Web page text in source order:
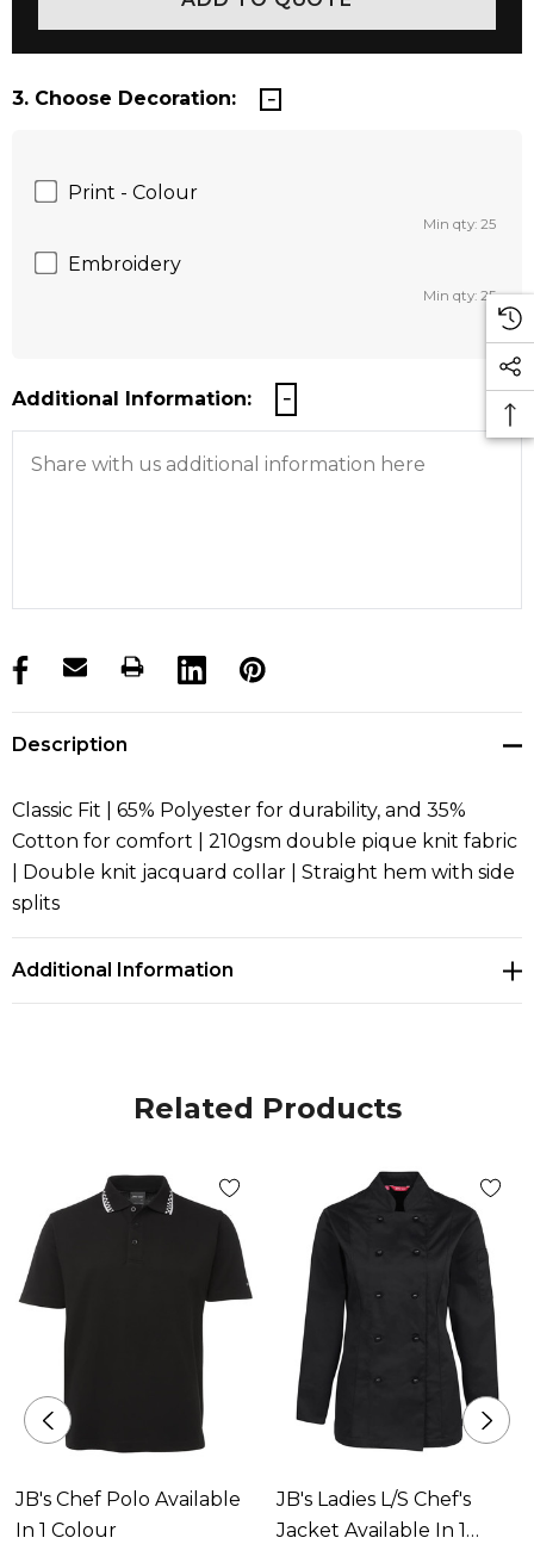
3. Choose Decoration:
Print - Colour
Min qty: 25
Embroidery
Min qty: 25
Additional Information:
products.stock_hurry_up
Description
Classic Fit | 65% Polyester for durability, and 35%
Cotton for comfort | 210gsm double pique knit fabric
| Double knit jacquard collar | Straight hem with side
splits
Additional Information
Related Products
JB's Chef Polo Available
In 1 Colour
JB's Ladies L/S Chef's
Jacket Available In 1